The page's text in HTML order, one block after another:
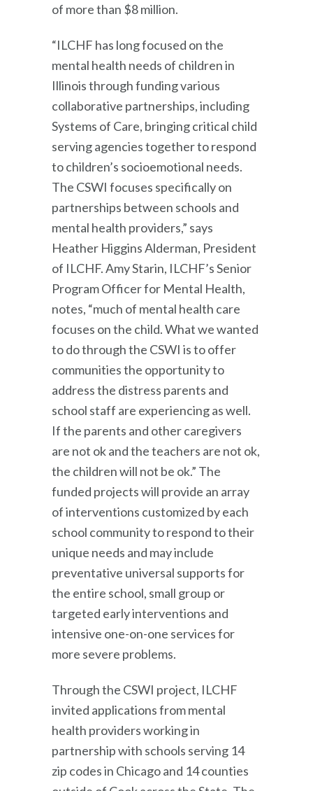
of more than $8 million.
“ILCHF has long focused on the
mental health needs of children in
Illinois through funding various
collaborative partnerships, including
Systems of Care, bringing critical child
serving agencies together to respond
to children’s socioemotional needs.
The CSWI focuses specifically on
partnerships between schools and
mental health providers,” says
Heather Higgins Alderman, President
of ILCHF. Amy Starin, ILCHF’s Senior
Program Officer for Mental Health,
notes, “much of mental health care
focuses on the child. What we wanted
to do through the CSWI is to offer
communities the opportunity to
address the distress parents and
school staff are experiencing as well.
If the parents and other caregivers
are not ok and the teachers are not ok,
the children will not be ok.” The
funded projects will provide an array
of interventions customized by each
school community to respond to their
unique needs and may include
preventative universal supports for
the entire school, small group or
targeted early interventions and
intensive one-on-one services for
more severe problems.
Through the CSWI project, ILCHF
invited applications from mental
health providers working in
partnership with schools serving 14
zip codes in Chicago and 14 counties